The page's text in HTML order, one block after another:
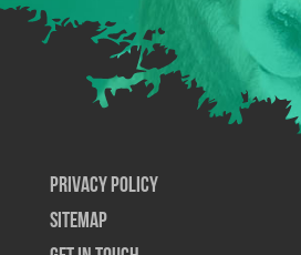
Privacy Policy
SiteMap